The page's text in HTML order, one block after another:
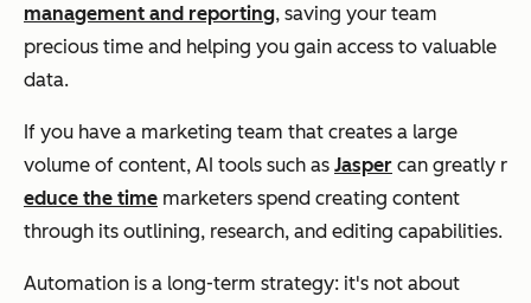
management and reporting, saving your team
precious time and helping you gain access to valuable
data.
If you have a marketing team that creates a large
volume of content, AI tools such as Jasper can greatly r
educe the time marketers spend creating content
through its outlining, research, and editing capabilities.
Automation is a long-term strategy: it's not about